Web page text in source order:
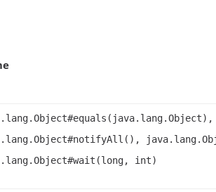
int)